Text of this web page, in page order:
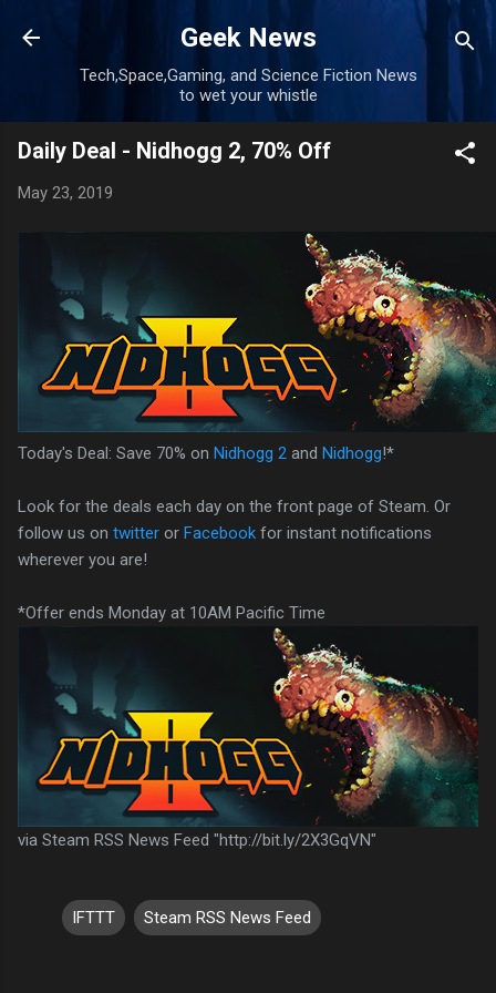
Skip to main content
Geek News
Tech,Space,Gaming, and Science Fiction News
to wet your whistle
Daily Deal - Nidhogg 2, 70% Off
May 23, 2019
Today's Deal: Save 70% on Nidhogg 2 and Nidhogg!*
Look for the deals each day on the front page of Steam. Or
follow us on twitter or Facebook for instant notifications
wherever you are!
*Offer ends Monday at 10AM Pacific Time
via Steam RSS News Feed "http://bit.ly/2X3GqVN"
IFTTT Steam RSS News Feed